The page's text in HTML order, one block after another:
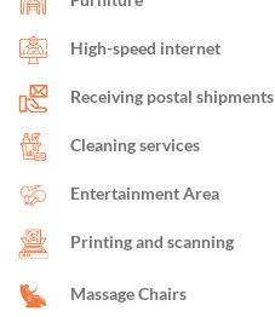
High-speed internet
Receiving postal shipments
Cleaning services
Entertainment Area
Printing and scanning
Massage Chairs